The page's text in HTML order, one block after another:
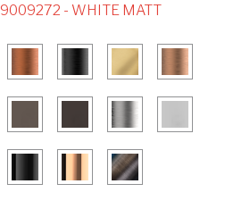
9009272 - WHITE MATT